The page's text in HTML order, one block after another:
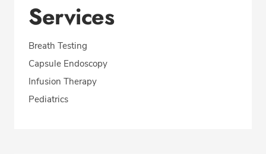
Services
Breath Testing
Capsule Endoscopy
Infusion Therapy
Pediatrics